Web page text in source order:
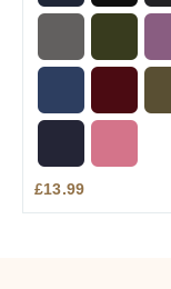
£13.99